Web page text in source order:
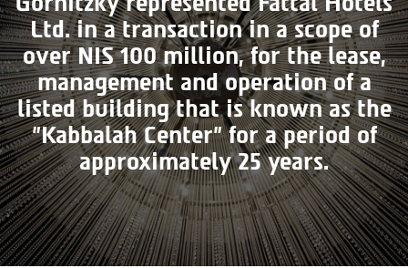
Ltd. in a transaction in a scope of
over NIS 100 million, for the lease,
management and operation of a
listed building that is known as the
"Kabbalah Center" for a period of
approximately 25 years.